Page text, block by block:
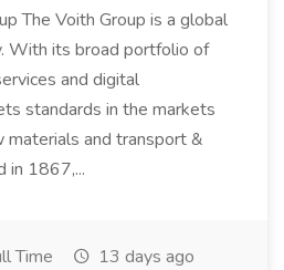
The Voith Group is a global
With its broad portfolio of
and digital
standards in the markets
materials and transport &
in 1867,...
Time 13 days ago